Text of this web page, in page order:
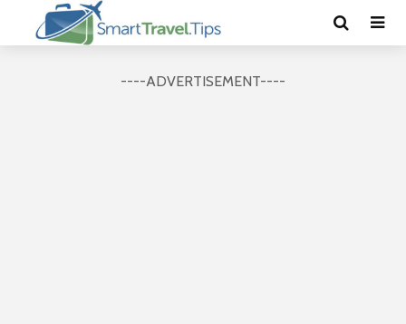
----ADVERTISEMENT----